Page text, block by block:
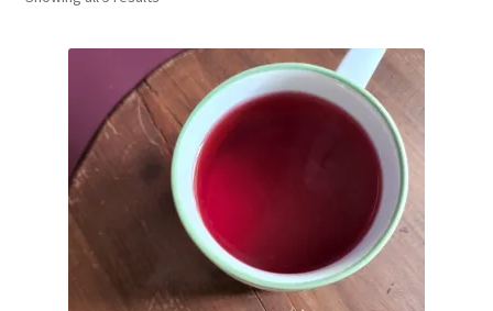
Household
Monthly Herbal Box